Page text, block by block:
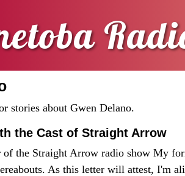
stories about Gwen Delano.
the Cast of Straight Arrow
of the Straight Arrow radio show My
As this letter will attest, I'm